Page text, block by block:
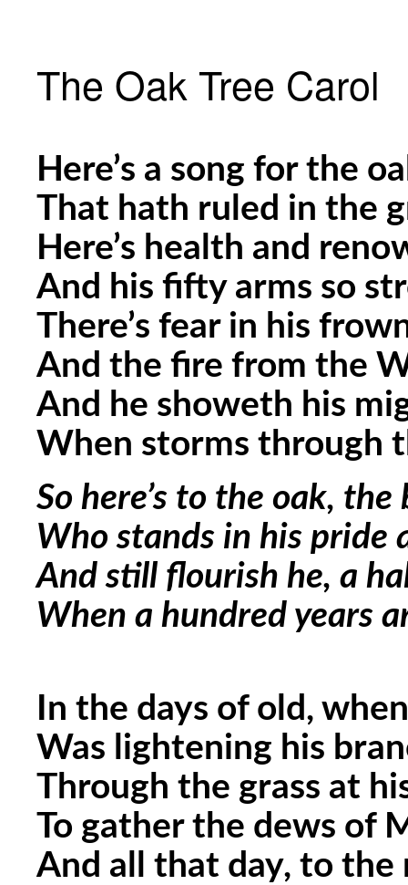
The Oak Tree Carol
Here’s a song for the
That hath ruled in the
Here’s health and
And his fifty arms so
There’s fear in his
And the fire from the
And he showeth his
When storms through
So here’s to the oak,
Who stands in his pride
And still flourish he, a
When a hundred years
In the days of old,
Was lightening his
Through the grass at
To gather the dews of
And all that day, to the